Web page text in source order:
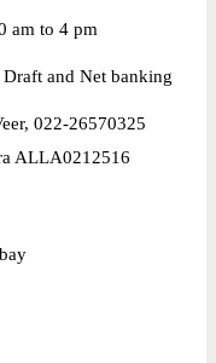
am to 4 pm
and Net banking
022-26570325
ALLA0212516